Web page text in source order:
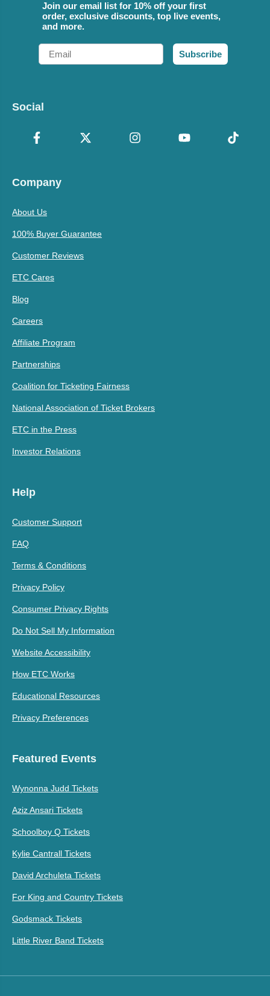
Join our email list for 10% off your first
order, exclusive discounts, top live events,
and more.
Email
Subscribe
Social
Company
About Us
100% Buyer Guarantee
Customer Reviews
ETC Cares
Blog
Careers
Affiliate Program
Partnerships
Coalition for Ticketing Fairness
National Association of Ticket Brokers
ETC in the Press
Investor Relations
Help
Customer Support
FAQ
Terms & Conditions
Privacy Policy
Consumer Privacy Rights
Do Not Sell My Information
Website Accessibility
How ETC Works
Educational Resources
Privacy Preferences
Featured Events
Wynonna Judd Tickets
Aziz Ansari Tickets
Schoolboy Q Tickets
Kylie Cantrall Tickets
David Archuleta Tickets
For King and Country Tickets
Godsmack Tickets
Little River Band Tickets